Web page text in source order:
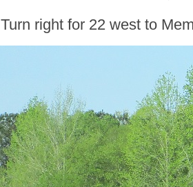
Turn right for 22 west to